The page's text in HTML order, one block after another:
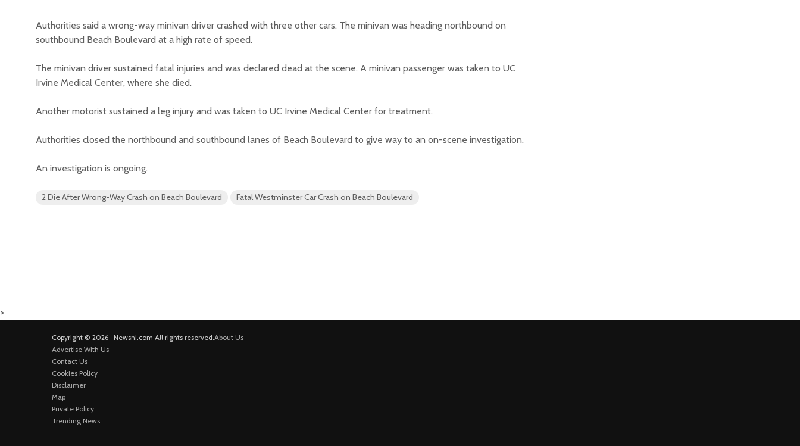
Authorities said a wrong-way minivan driver crashed with three other cars. The minivan was heading northbound on
southbound Beach Boulevard at a high rate of speed.
The minivan driver sustained fatal injuries and was declared dead at the scene. A minivan passenger was taken to UC
Irvine Medical Center, where she died.
Another motorist sustained a leg injury and was taken to UC Irvine Medical Center for treatment.
Authorities closed the northbound and southbound lanes of Beach Boulevard to give way to an on-scene investigation.
An investigation is ongoing.
2 Die After Wrong-Way Crash on Beach Boulevard Fatal Westminster Car Crash on Beach Boulevard
>
Copyright © 2026 · Newsni.com All rights reserved.About Us
Advertise With Us
Contact Us
Cookies Policy
Disclaimer
Map
Private Policy
Trending News